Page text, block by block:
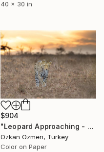
40 x 30 in
$904
"Leopard Approaching - Limited Edition of 20" Photograph
Ozkan Ozmen, Turkey
Color on Paper